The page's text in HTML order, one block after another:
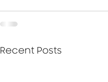
Recent Posts